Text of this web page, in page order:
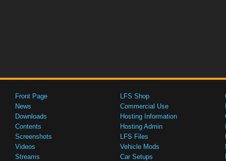
Front Page
News
Downloads
Contents
Screenshots
Videos
Streams
LFS Shop
Commercial Use
Hosting Information
Hosting Admin
LFS Files
Vehicle Mods
Car Setups